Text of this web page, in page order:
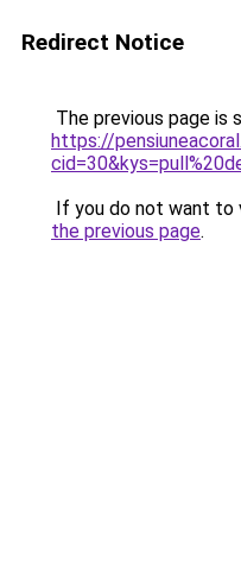
Redirect Notice
The previous page is
https://
If you do not want to
the previous page.